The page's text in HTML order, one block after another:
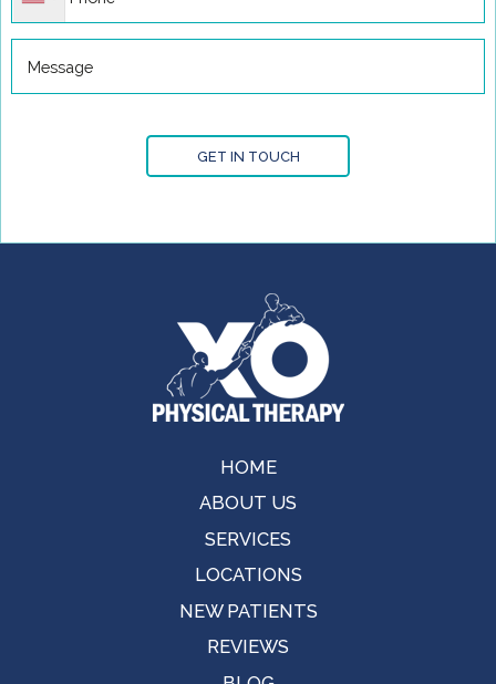
GET IN TOUCH
HOME
ABOUT US
SERVICES
LOCATIONS
NEW PATIENTS
REVIEWS